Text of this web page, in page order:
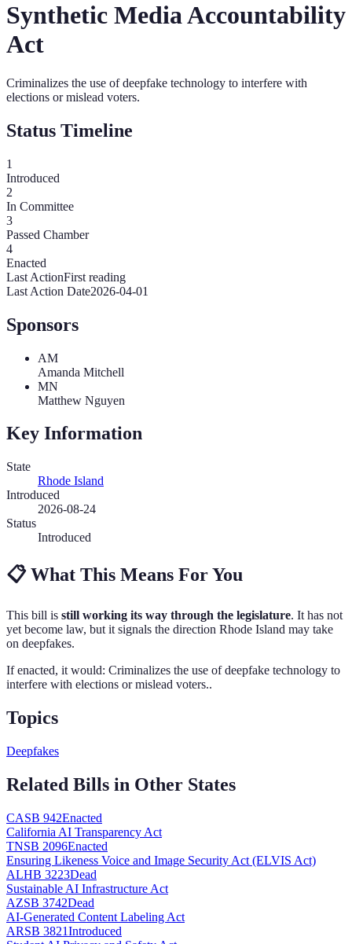
Synthetic Media Accountability
Act
Criminalizes the use of deepfake technology to interfere with
elections or mislead voters.
Status Timeline
1
Introduced
2
In Committee
3
Passed Chamber
4
Enacted
Last ActionFirst reading
Last Action Date2026-04-01
Sponsors
AM
Amanda Mitchell
MN
Matthew Nguyen
Key Information
State
Rhode Island
Introduced
2026-08-24
Status
Introduced
📋What This Means For You
This bill is still working its way through the legislature. It has not
yet become law, but it signals the direction Rhode Island may take
on deepfakes.
If enacted, it would: Criminalizes the use of deepfake technology to
interfere with elections or mislead voters..
Topics
Deepfakes
Related Bills in Other States
CASB 942Enacted
California AI Transparency Act
TNSB 2096Enacted
Ensuring Likeness Voice and Image Security Act (ELVIS Act)
ALHB 3223Dead
Sustainable AI Infrastructure Act
AZSB 3742Dead
AI-Generated Content Labeling Act
ARSB 3821Introduced